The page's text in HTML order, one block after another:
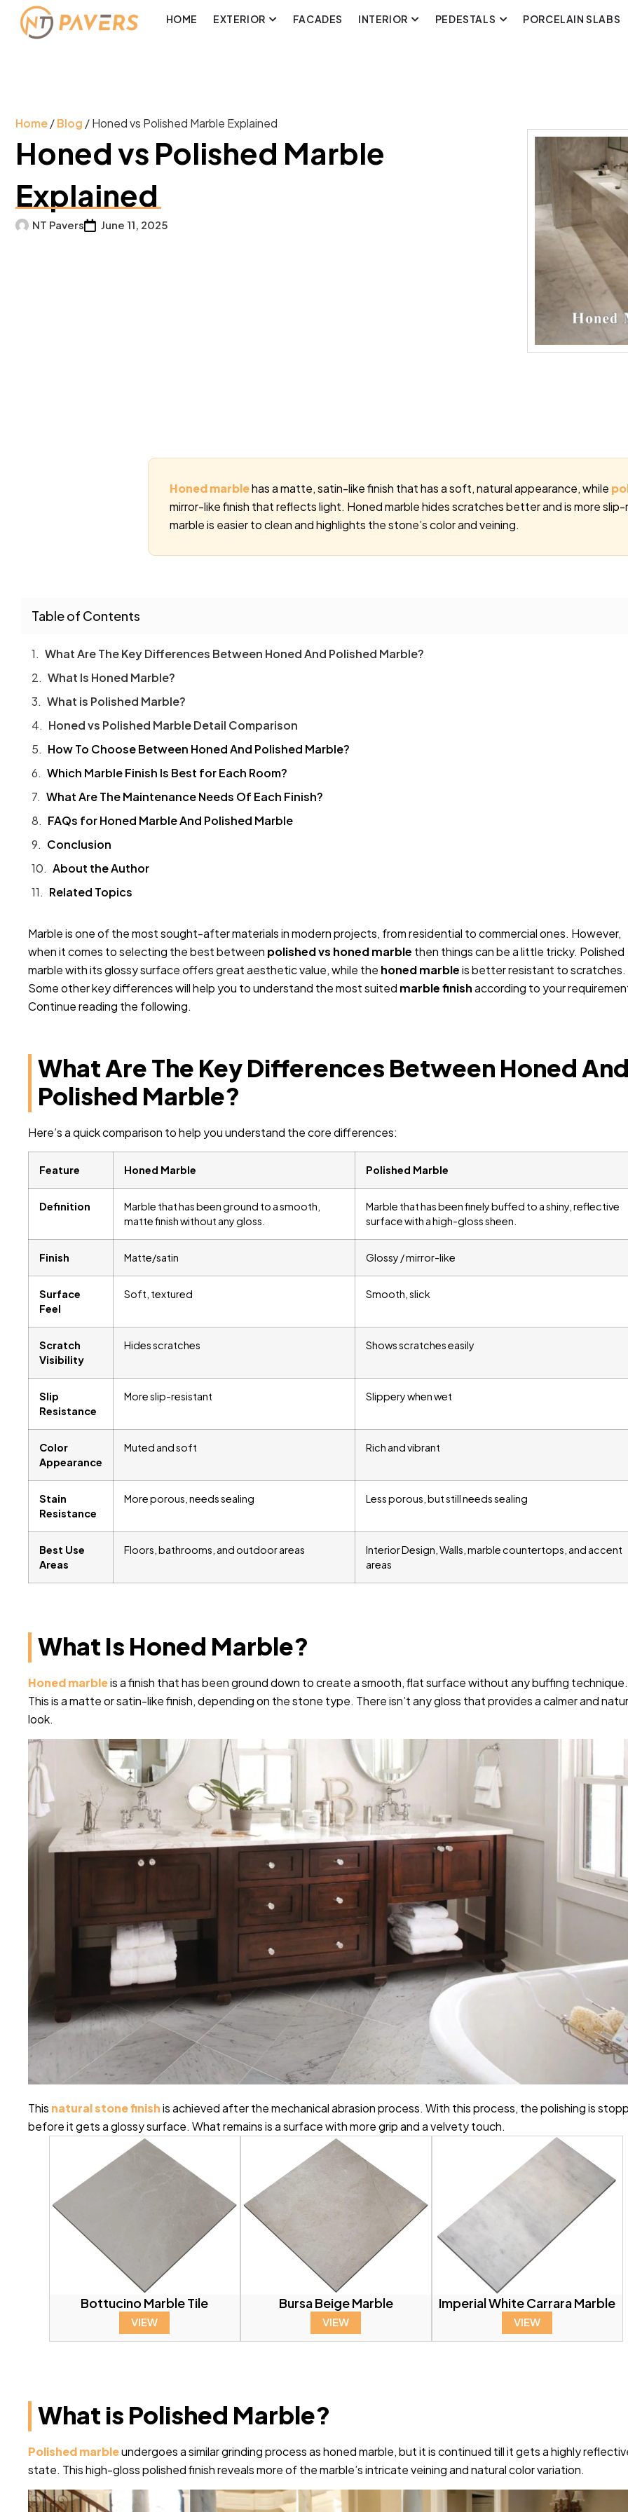
HOME EXTERIOR FACADES INTERIOR PEDESTALS PORCELAIN SLABS
Home/Blog / Honed vs Polished Marble Explained
Honed vs Polished Marble
Explained
NT Pavers June 11, 2025
Honed marblehas a matte, satin-like finish that has a soft, natural appearance, while
mirror-like finish that reflects light. Honed marble hides scratches better and is more
marble is easier to clean and highlights the stone’s color and veining.
Table of Contents
What Are The Key Differences Between Honed And Polished Marble?
What Is Honed Marble?
What is Polished Marble?
Honed vs Polished Marble Detail Comparison
How To Choose Between Honed And Polished Marble?
Which Marble Finish Is Best for Each Room?
What Are The Maintenance Needs Of Each Finish?
FAQs for Honed Marble And Polished Marble
Conclusion
About the Author
Related Topics
Marble is one of the most sought-after materials in modern projects, from residential to commercial ones. However,
when it comes to selecting the best between polished vs honed marble then things can be a little tricky. Polished
marble with its glossy surface offers great aesthetic value, while the honed marbleis better resistant to scratches.
Some other key differences will help you to understand the most suited marble finishaccording to your
Continue reading the following.
What Are The Key Differences Between Honed
Polished Marble?
Here’s a quick comparison to help you understand the core differences:
Feature Honed Marble Polished Marble
Definition
Marble that has been ground to a smooth,
matte finish without any gloss.
Marble that has been finely buffed to a shiny, reflective
surface with a high-gloss sheen.
Finish Matte/satin Glossy / mirror-like
Surface
Feel
Soft, textured Smooth, slick
Scratch
Visibility
Hides scratches Shows scratches easily
Slip
Resistance
More slip-resistant Slippery when wet
Color
Appearance
Muted and soft Rich and vibrant
Stain
Resistance
More porous, needs sealing Less porous, but still needs sealing
Best Use
Areas
Floors, bathrooms, and outdoor areas
Interior Design, Walls, marble countertops, and accent
areas
What Is Honed Marble?
Honed marbleis a finish that has been ground down to create a smooth, flat surface without any buffing technique.
This is a matte or satin-like finish, depending on the stone type. There isn’t any gloss that provides a calmer and
look.
This natural stone finishis achieved after the mechanical abrasion process. With this process, the polishing is
before it gets a glossy surface. What remains is a surface with more grip and a velvety touch.
Bottucino Marble Tile
VIEW
Bursa Beige Marble
VIEW
Imperial White Carrara Marble
VIEW
What is Polished Marble?
Polished marbleundergoes a similar grinding process as honed marble, but it is continued till it gets a highly
state. This high-gloss polished finish reveals more of the marble’s intricate veining and natural color variation.